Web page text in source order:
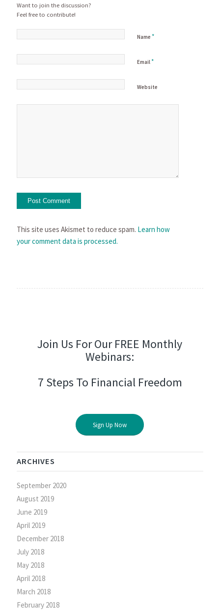
Want to join the discussion?
Feel free to contribute!
Name *
Email *
Website
This site uses Akismet to reduce spam. Learn how
your comment data is processed.
Join Us For Our FREE Monthly
Webinars:
7 Steps To Financial Freedom
Sign Up Now
ARCHIVES
September 2020
August 2019
June 2019
April 2019
December 2018
July 2018
May 2018
April 2018
March 2018
February 2018